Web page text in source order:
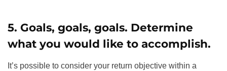
5. Goals, goals, goals. Determine
what you would like to accomplish.
It’s possible to consider your return objective within a